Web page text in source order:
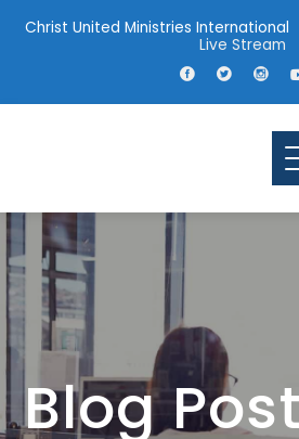
Christ United Ministries
Live Stream
Blog Post